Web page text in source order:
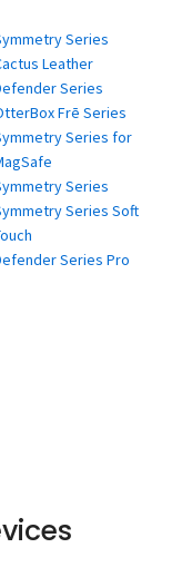
Series
Leather
Series
Frē Series
Series for
Series
Series Soft
Series Pro